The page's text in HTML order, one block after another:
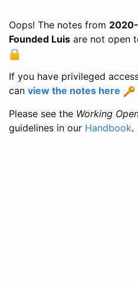
Oops! The notes from
Founded Luis are not open
If you have privileged
can view the notes here
Please see the Working
guidelines in our Handbook.